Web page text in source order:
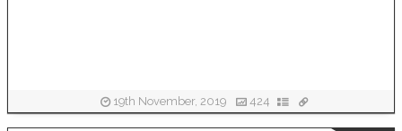
19th November, 2019 424